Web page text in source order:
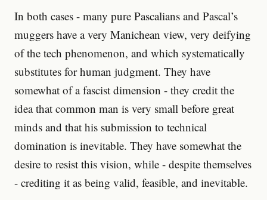
In both cases - many pure Pascalians and Pascal’s
muggers have a very Manichean view, very deifying
of the tech phenomenon, and which systematically
substitutes for human judgment. They have
somewhat of a fascist dimension - they credit the
idea that common man is very small before great
minds and that his submission to technical
domination is inevitable. They have somewhat the
desire to resist this vision, while - despite themselves
- crediting it as being valid, feasible, and inevitable.